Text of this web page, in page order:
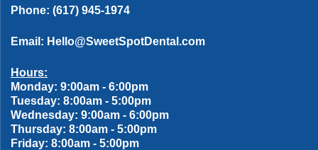
Phone: (617) 945-1974
Email: Hello@SweetSpotDental.com
Hours:
Monday: 9:00am - 6:00pm
Tuesday: 8:00am - 5:00pm
Wednesday: 9:00am - 6:00pm
Thursday: 8:00am - 5:00pm
Friday: 8:00am - 5:00pm